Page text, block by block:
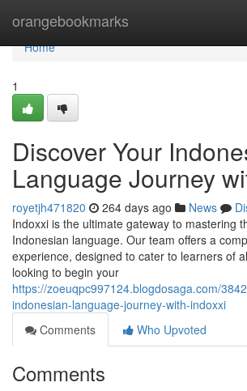
orangebookmarks
Home
Home
1
Discover Your
Language Journey
royetjh471820 264 days ago News
Indoxxi is the ultimate gateway to mastering
Indonesian language. Our team offers a
experience, designed to cater to learners of
looking to begin your
https://zoeuqpc997124.blogdosaga.com/
indonesian-language-journey-with-indoxxi
Comments
Who Upvoted
Comments